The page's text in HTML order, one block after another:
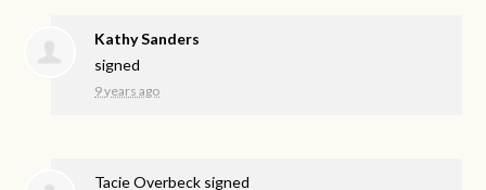
Kathy Sanders
signed
9 years ago
Tacie Overbeck signed